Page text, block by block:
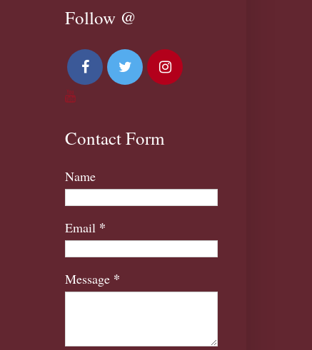
Follow @
Contact Form
Name
Email *
Message *